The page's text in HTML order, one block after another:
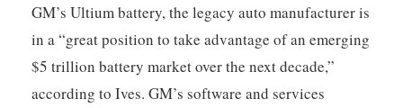
GM’s Ultium battery, the legacy auto manufacturer is
in a “great position to take advantage of an emerging
$5 trillion battery market over the next decade,”
according to Ives. GM’s software and services